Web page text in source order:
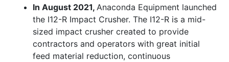
In August 2021, Anaconda Equipment launched
the I12-R Impact Crusher. The I12-R is a mid-
sized impact crusher created to provide
contractors and operators with great initial
feed material reduction, continuous